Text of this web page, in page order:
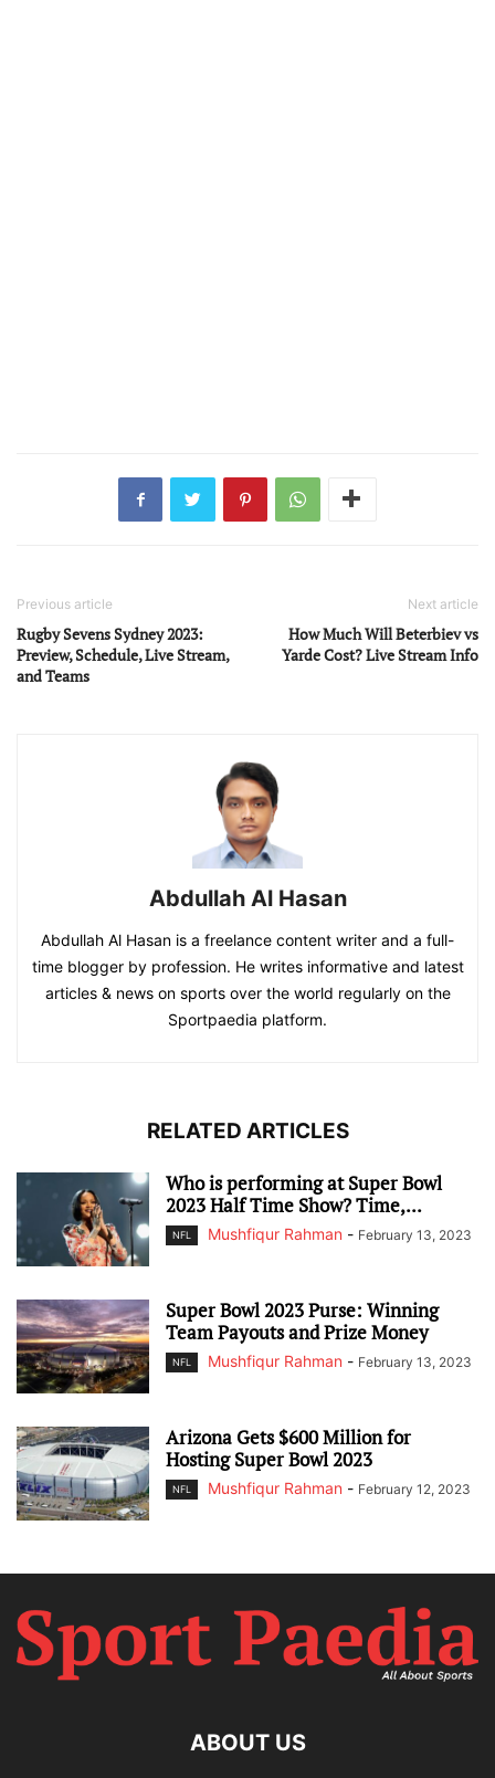
Previous article
Rugby Sevens Sydney 2023:
Preview, Schedule, Live Stream,
and Teams
Next article
How Much Will Beterbiev vs
Yarde Cost? Live Stream Info
Abdullah Al Hasan
Abdullah Al Hasan is a freelance content writer and a full-
time blogger by profession. He writes informative and latest
articles & news on sports over the world regularly on the
Sportpaedia platform.
RELATED ARTICLES
Who is performing at Super Bowl
2023 Half Time Show? Time,...
NFL Mushfiqur Rahman - February 13, 2023
Super Bowl 2023 Purse: Winning
Team Payouts and Prize Money
NFL Mushfiqur Rahman - February 13, 2023
Arizona Gets $600 Million for
Hosting Super Bowl 2023
NFL Mushfiqur Rahman - February 12, 2023
ABOUT US